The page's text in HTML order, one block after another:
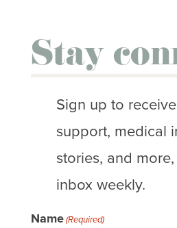
Stay
Sign up to
support, medical
stories, and
inbox weekly.
Name(Required)